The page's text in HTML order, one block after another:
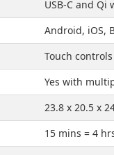
USB-C and Qi
Android, iOS,
Touch controls
Yes with
23.8 x 20.5 x
15 mins = 4